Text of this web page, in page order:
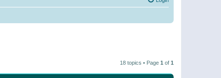
18 topics • Page 1 of 1